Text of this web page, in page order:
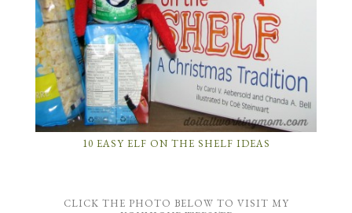
10 EASY ELF ON THE SHELF IDEAS
CLICK THE PHOTO BELOW TO VISIT MY